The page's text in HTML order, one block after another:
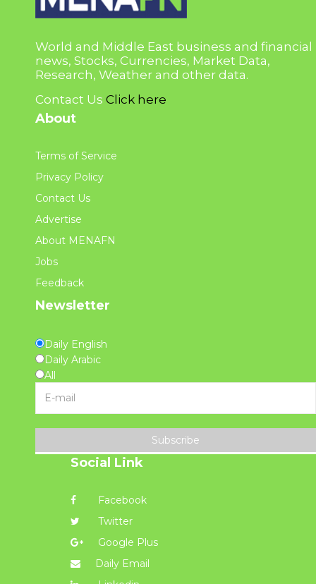
World and Middle East business and financial
news, Stocks, Currencies, Market Data,
Research, Weather and other data.
Contact Us Click here
About
Terms of Service
Privacy Policy
Contact Us
Advertise
About MENAFN
Jobs
Feedback
Newsletter
Daily English
Daily Arabic
All
Subscribe
Social Link
Facebook
Twitter
Google Plus
Daily Email